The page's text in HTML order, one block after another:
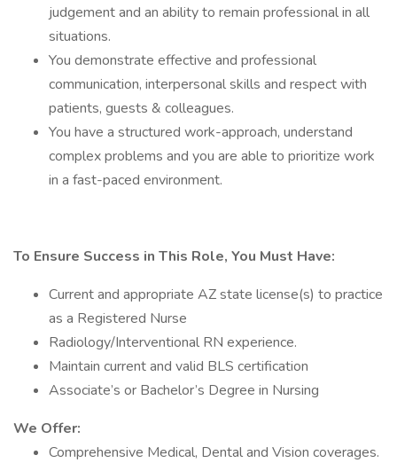
judgement and an ability to remain professional in all
situations.
You demonstrate effective and professional
communication, interpersonal skills and respect with
patients, guests & colleagues.
You have a structured work-approach, understand
complex problems and you are able to prioritize work
in a fast-paced environment.
To Ensure Success in This Role, You Must Have:
Current and appropriate AZ state license(s) to practice
as a Registered Nurse
Radiology/Interventional RN experience.
Maintain current and valid BLS certification
Associate’s or Bachelor’s Degree in Nursing
We Offer:
Comprehensive Medical, Dental and Vision coverages.